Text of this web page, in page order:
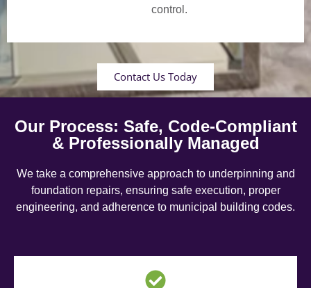
control.
Contact Us Today
Our Process: Safe, Code-Compliant
& Professionally Managed
We take a comprehensive approach to underpinning and
foundation repairs, ensuring safe execution, proper
engineering, and adherence to municipal building codes.